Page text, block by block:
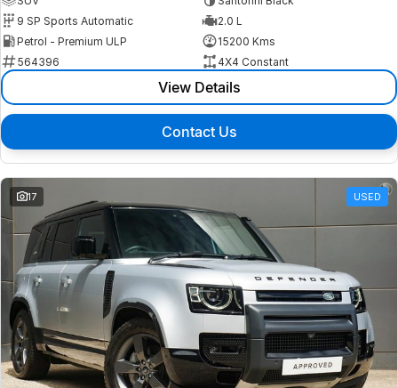
9 SP Sports Automatic
2.0 L
Petrol - Premium ULP
15200 Kms
564396
4X4 Constant
View Details
Contact Us
17 USED